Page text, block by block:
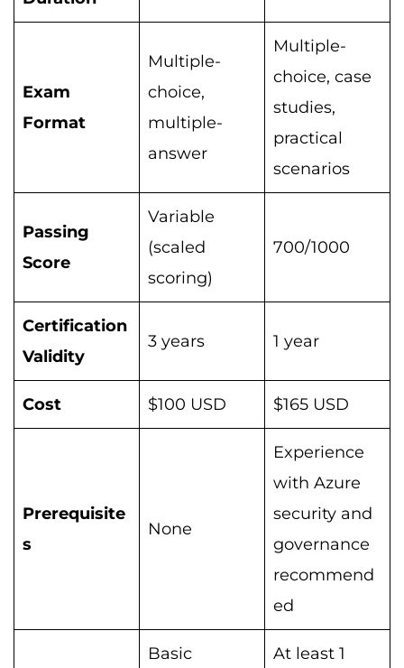
Exam
Format
Multiple-
choice,
multiple-
answer
Multiple-
choice, case
studies,
practical
scenarios
Passing
Score
Variable
(scaled
scoring)
700/1000
Certification
Validity
3 years 1 year
Cost $100 USD $165 USD
Prerequisite
s
None
Experience
with Azure
security and
governance
recommend
ed
Basic At least 1